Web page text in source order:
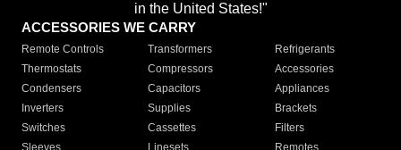
in the United States!"
ACCESSORIES WE CARRY
Remote Controls Transformers
Refrigerants
Thermostats
Compressors
Accessories
Condensers
Capacitors
Appliances
Inverters
Supplies
Brackets
Switches
Cassettes
Filters